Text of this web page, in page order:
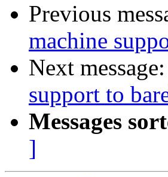
Previous
machine
Next message:
support to
Messages
]